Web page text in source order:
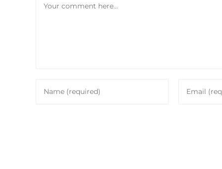
your
your